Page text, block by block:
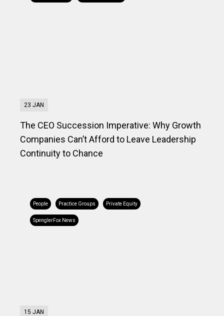
23 JAN
The CEO Succession Imperative: Why Growth
Companies Can’t Afford to Leave Leadership
Continuity to Chance
People Practice Groups Private Equity
SpenglerFox News
15 JAN